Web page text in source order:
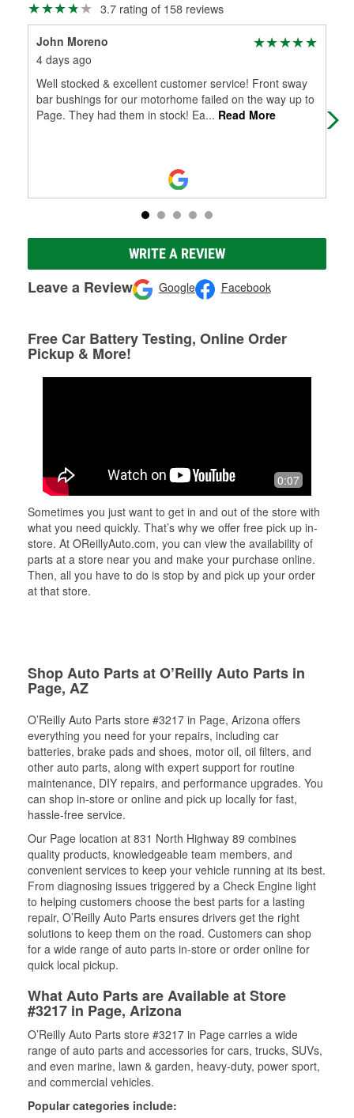
3.7 rating of 158 reviews
John Moreno
4 days ago
Well stocked & excellent customer service! Front sway
bar bushings for our motorhome failed on the way up to
Page. They had them in stock! Ea... Read More
WRITE A REVIEW
Leave a Review Google Facebook
Free Car Battery Testing, Online Order
Pickup & More!
0:07
Sometimes you just want to get in and out of the store with
what you need quickly. That’s why we offer free pick up in-
store. At OReillyAuto.com, you can view the availability of
parts at a store near you and make your purchase online.
Then, all you have to do is stop by and pick up your order
at that store.
Shop Auto Parts at O’Reilly Auto Parts in
Page, AZ
O’Reilly Auto Parts store #3217 in Page, Arizona offers
everything you need for your repairs, including car
batteries, brake pads and shoes, motor oil, oil filters, and
other auto parts, along with expert support for routine
maintenance, DIY repairs, and performance upgrades. You
can shop in-store or online and pick up locally for fast,
hassle-free service.
Our Page location at 831 North Highway 89 combines
quality products, knowledgeable team members, and
convenient services to keep your vehicle running at its best.
From diagnosing issues triggered by a Check Engine light
to helping customers choose the best parts for a lasting
repair, O’Reilly Auto Parts ensures drivers get the right
solutions to keep them on the road. Customers can shop
for a wide range of auto parts in-store or order online for
quick local pickup.
What Auto Parts are Available at Store
#3217 in Page, Arizona
O’Reilly Auto Parts store #3217 in Page carries a wide
range of auto parts and accessories for cars, trucks, SUVs,
and even marine, lawn & garden, heavy-duty, power sport,
and commercial vehicles.
Popular categories include: